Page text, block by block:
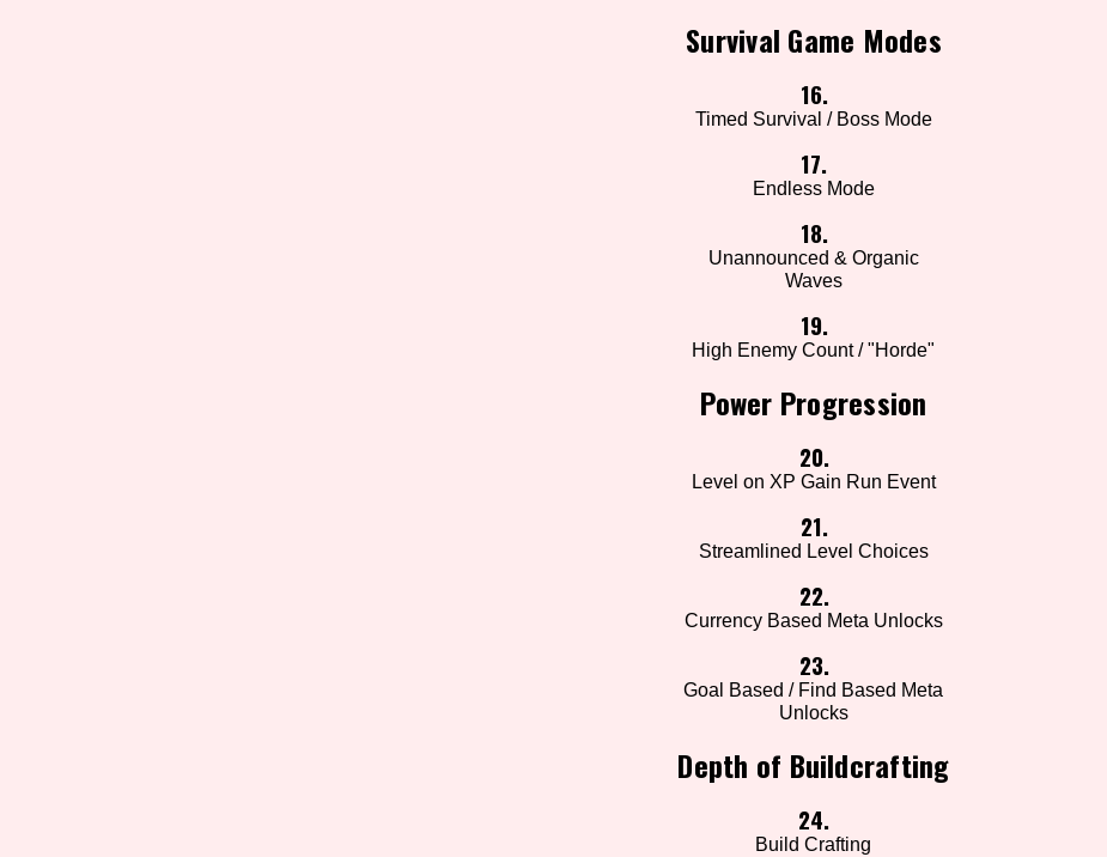
Survival Game Modes
16.
Timed Survival / Boss Mode
17.
Endless Mode
18.
Unannounced & Organic
Waves
19.
High Enemy Count / "Horde"
Power Progression
20.
Level on XP Gain Run Event
21.
Streamlined Level Choices
22.
Currency Based Meta Unlocks
23.
Goal Based / Find Based Meta
Unlocks
Depth of Buildcrafting
24.
Build Crafting